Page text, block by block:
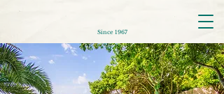
Since 1967